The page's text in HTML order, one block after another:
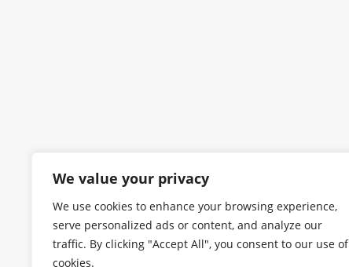
We value your privacy
We use cookies to enhance your browsing experience,
serve personalized ads or content, and analyze our
traffic. By clicking "Accept All", you consent to our use of
cookies.